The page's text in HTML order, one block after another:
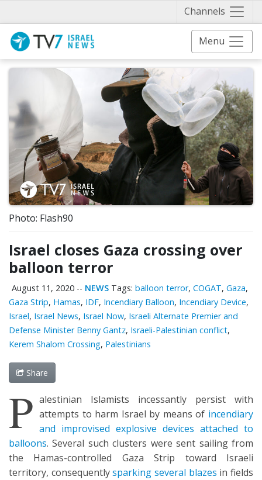
Channels
Menu
Photo: Flash90
Israel closes Gaza crossing over
balloon terror
August 11, 2020 -- NEWS Tags: balloon terror, COGAT, Gaza,
Gaza Strip, Hamas, IDF, Incendiary Balloon, Incendiary Device,
Israel, Israel News, Israel Now, Israeli Alternate Premier and
Defense Minister Benny Gantz, Israeli-Palestinian conflict,
Kerem Shalom Crossing, Palestinians
Share
P alestinian Islamists incessantly persist with
attempts to harm Israel by means of incendiary
and improvised explosive devices attached to
balloons. Several such clusters were sent sailing from
the Hamas-controlled Gaza Strip toward Israeli
territory, consequentlysparking several blazes in fields